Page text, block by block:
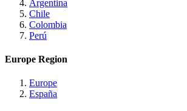
Argentina
Chile
Colombia
Perú
Europe Region
Europe
España